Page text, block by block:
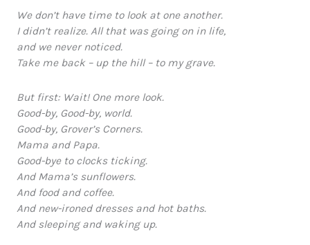
We don’t have time to look at one another.
I didn’t realize. All that was going on in life,
and we never noticed.
Take me back – up the hill – to my grave.
But first: Wait! One more look.
Good-by, Good-by, world.
Good-by, Grover’s Corners.
Mama and Papa.
Good-bye to clocks ticking.
And Mama’s sunflowers.
And food and coffee.
And new-ironed dresses and hot baths.
And sleeping and waking up.